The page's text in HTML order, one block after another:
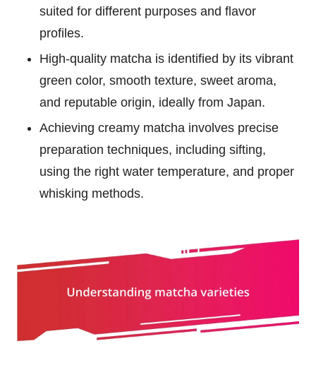
suited for different purposes and flavor
profiles.
High-quality matcha is identified by its vibrant
green color, smooth texture, sweet aroma,
and reputable origin, ideally from Japan.
Achieving creamy matcha involves precise
preparation techniques, including sifting,
using the right water temperature, and proper
whisking methods.